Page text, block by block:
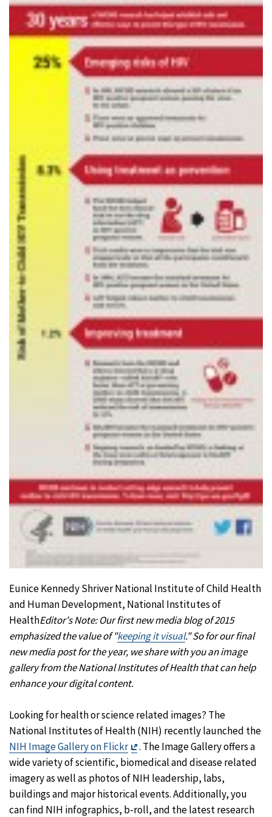
Eunice Kennedy Shriver National Institute of Child Health
and Human Development, National Institutes of
HealthEditor's Note: Our first new media blog of 2015
emphasized the value of "keeping it visual." So for our final
new media postfor the year, we share with you an image
gallery from the National Institutes of Health that can help
enhance your digital content.
Looking for health or science related images? The
National Institutes of Health (NIH) recently launched the
NIH Image Gallery on Flickr
Exit
Disclaimer
. The Image Gallery offers a
wide variety of scientific, biomedical and disease related
imagery as well as photos of NIH leadership, labs,
buildings and major historical events. Additionally, you
can find NIH infographics, b-roll, and the latest research